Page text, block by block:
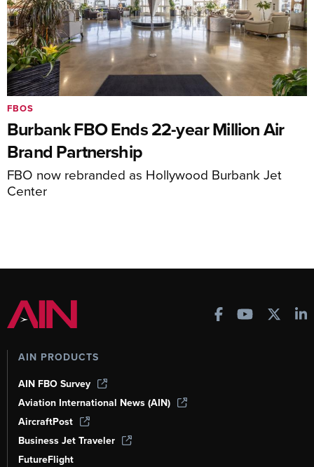
Burbank FBO Ends 22-year Million Air
Brand Partnership
FBO now rebranded as Hollywood Burbank Jet
Center
FBOS
AIN PRODUCTS
AIN FBO Survey
Aviation International News (AIN)
AircraftPost
Business Jet Traveler
FutureFlight